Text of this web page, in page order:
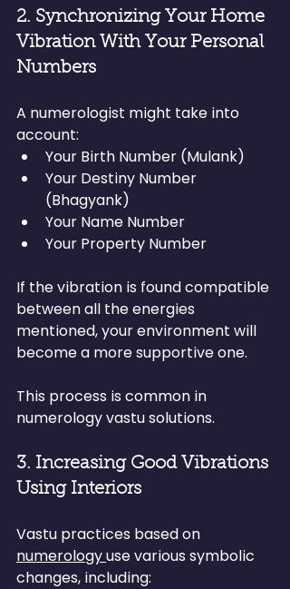
2. Synchronizing Your Home
Vibration With Your Personal
Numbers
A numerologist might take into
account:
Your Birth Number (Mulank)
Your Destiny Number
(Bhagyank)
Your Name Number
Your Property Number
If the vibration is found compatible
between all the energies
mentioned, your environment will
become a more supportive one.
This process is common in
numerology vastu solutions.
3. Increasing Good Vibrations
Using Interiors
Vastu practices based on
numerology use various symbolic
changes, including: